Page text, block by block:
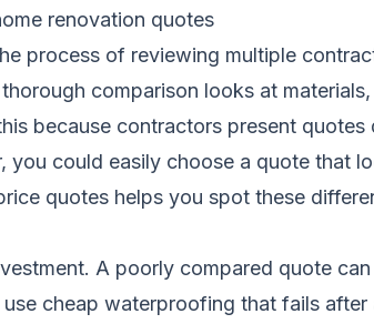
renovation quotes
process of reviewing multiple
comparison looks at
because contractors present
could easily choose a quote that
quotes helps you spot these
A poorly compared quote
cheap waterproofing that fails